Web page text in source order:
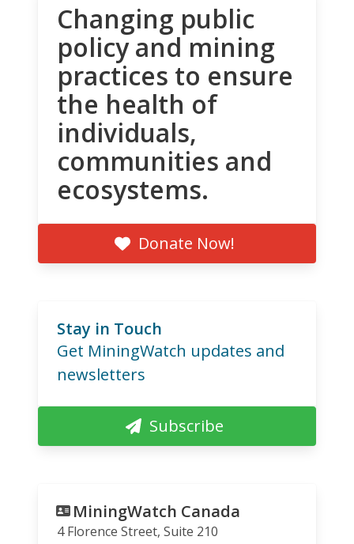
Changing public
policy and mining
practices to ensure
the health of
individuals,
communities and
ecosystems.
Donate Now!
Stay in Touch
Get MiningWatch updates and
newsletters
Subscribe
MiningWatch Canada
4 Florence Street, Suite 210